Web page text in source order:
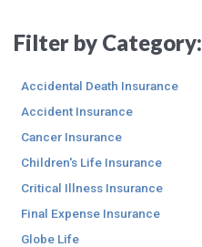
Filter by Category:
Accidental Death Insurance
Accident Insurance
Cancer Insurance
Children's Life Insurance
Critical Illness Insurance
Final Expense Insurance
Globe Life